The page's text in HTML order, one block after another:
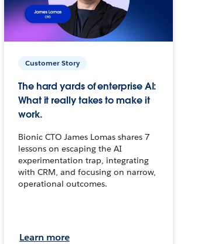
Customer Story
The hard yards of enterprise AI:
What it really takes to make it
work.
Bionic CTO James Lomas shares 7
lessons on escaping the AI
experimentation trap, integrating
with CRM, and focusing on narrow,
operational outcomes.
Learn more